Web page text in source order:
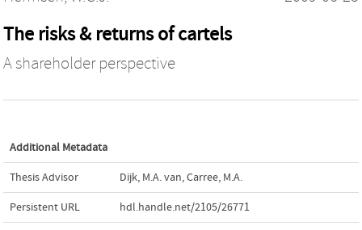
The risks & returns of cartels
A shareholder perspective
Additional Metadata
Thesis Advisor Dijk, M.A. van,Carree, M.A.
Persistent URL hdl.handle.net/2105/26771